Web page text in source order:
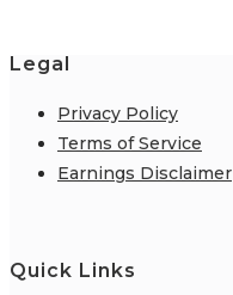
Legal
Privacy Policy
Terms of Service
Earnings Disclaimer
Quick Links